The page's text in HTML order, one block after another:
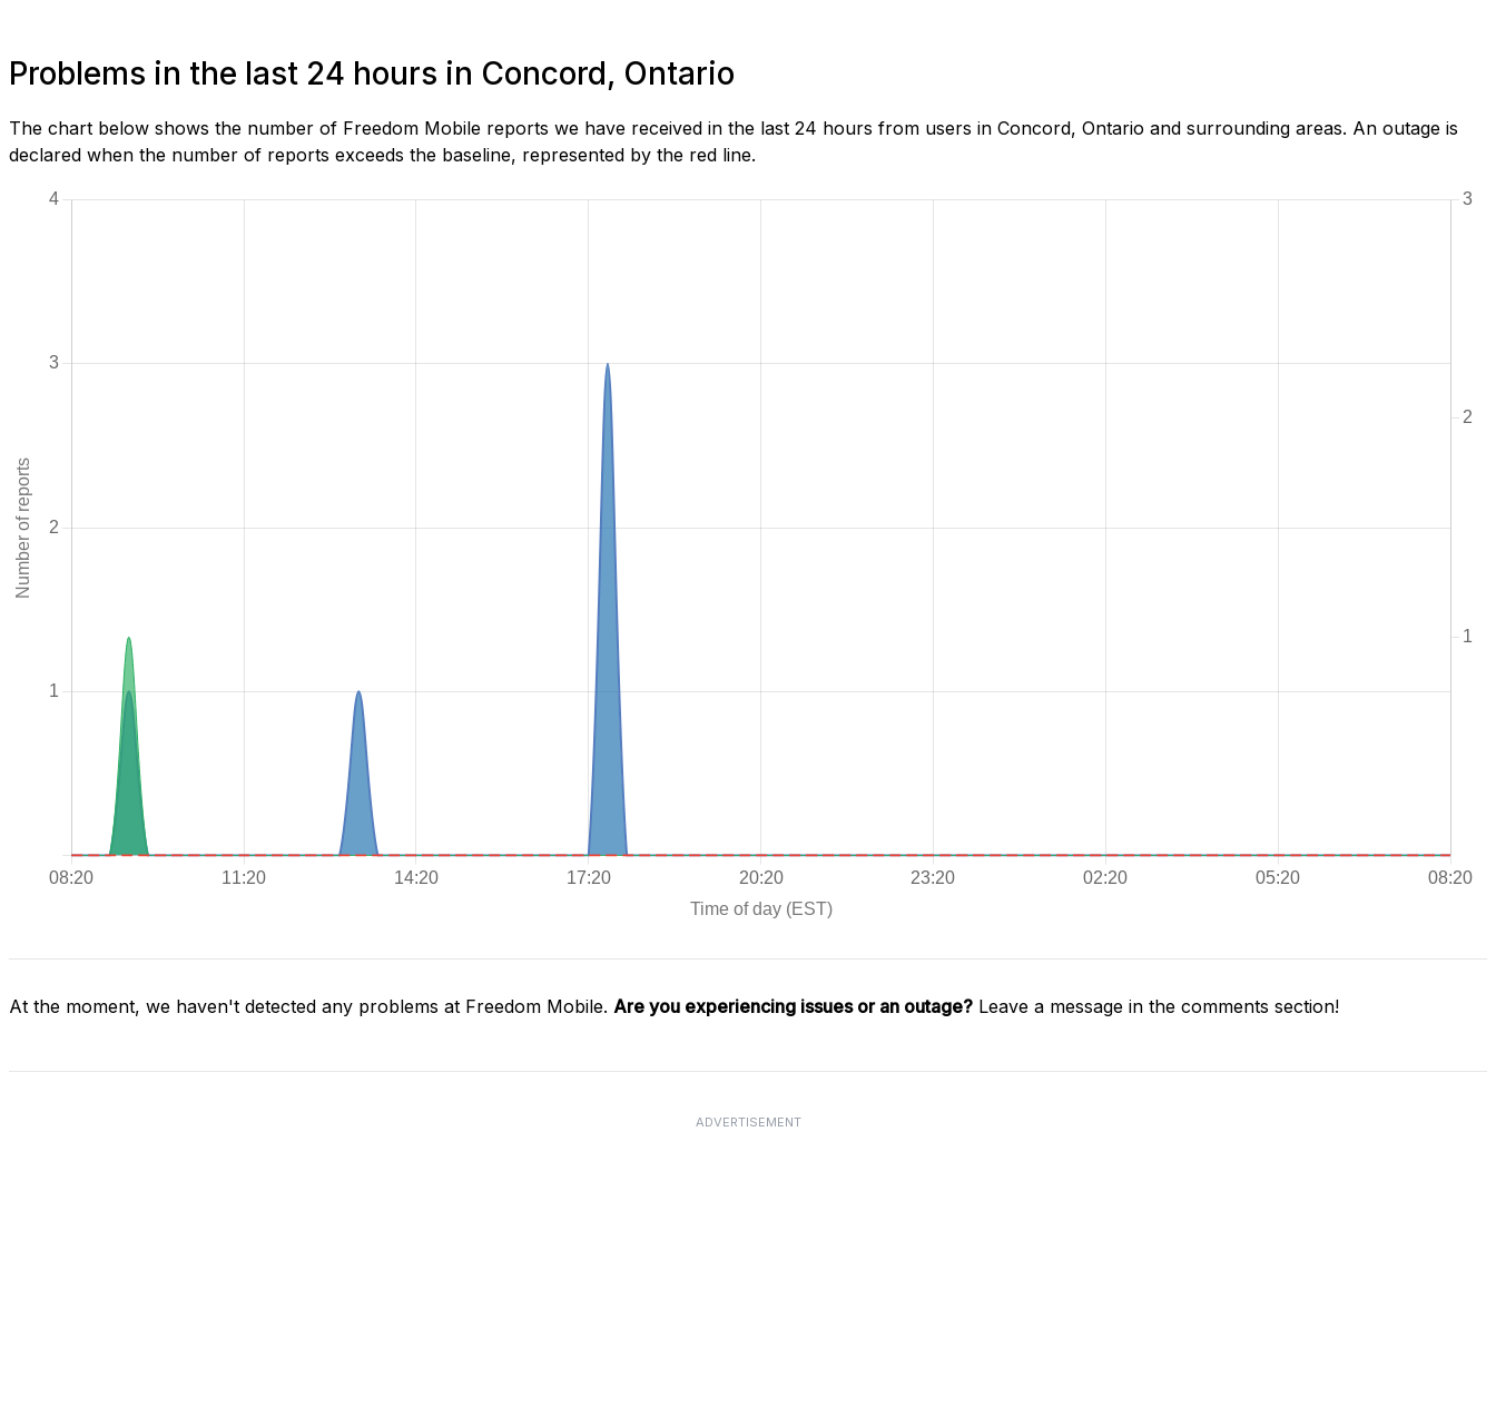
Problems in the last 24 hours in Concord, Ontario
The chart below shows the number of Freedom Mobile reports we have received in the last 24 hours from users in Concord, Ontario and surrounding areas. An outage is
declared when the number of reports exceeds the baseline, represented by the red line.
At the moment, we haven't detected any problems at Freedom Mobile. Are you experiencing issues or an outage? Leave a message in the comments section!
ADVERTISEMENT